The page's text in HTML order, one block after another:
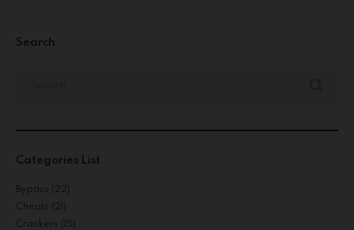
Search
Categories List
Bypass (22)
Cheats (21)
Crackers (15)